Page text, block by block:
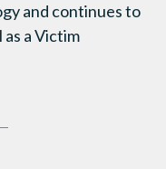
and continues to
a Victim